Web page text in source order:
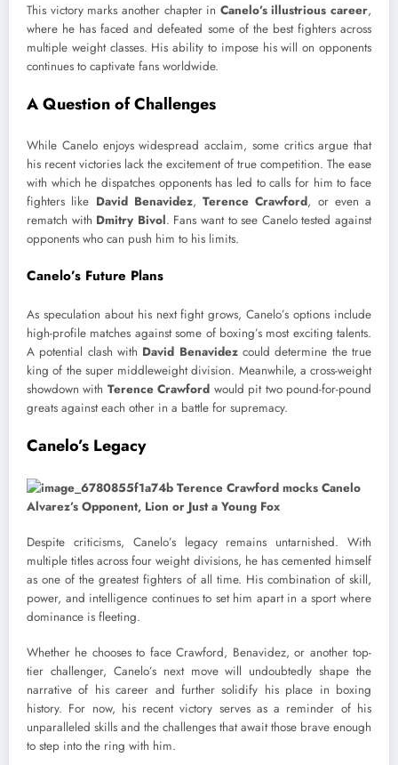
This victory marks another chapter in Canelo’s illustrious career,
where he has faced and defeated some of the best fighters across
multiple weight classes. His ability to impose his will on opponents
continues to captivate fans worldwide.
A Question of Challenges
While Canelo enjoys widespread acclaim, some critics argue that
his recent victories lack the excitement of true competition. The ease
with which he dispatches opponents has led to calls for him to face
fighters like David Benavidez, Terence Crawford, or even a
rematch with Dmitry Bivol. Fans want to see Canelo tested against
opponents who can push him to his limits.
Canelo’s Future Plans
As speculation about his next fight grows, Canelo’s options include
high-profile matches against some of boxing’s most exciting talents.
A potential clash with David Benavidezcould determine the true
king of the super middleweight division. Meanwhile, a cross-weight
showdown with Terence Crawford would pit two pound-for-pound
greats against each other in a battle for supremacy.
Canelo’s Legacy
Despite criticisms, Canelo’s legacy remains untarnished. With
multiple titles across four weight divisions, he has cemented himself
as one of the greatest fighters of all time. His combination of skill,
power, and intelligence continues to set him apart in a sport where
dominance is fleeting.
Whether he chooses to face Crawford, Benavidez, or another top-
tier challenger, Canelo’s next move will undoubtedly shape the
narrative of his career and further solidify his place in boxing
history. For now, his recent victory serves as a reminder of his
unparalleled skills and the challenges that await those brave enough
to step into the ring with him.